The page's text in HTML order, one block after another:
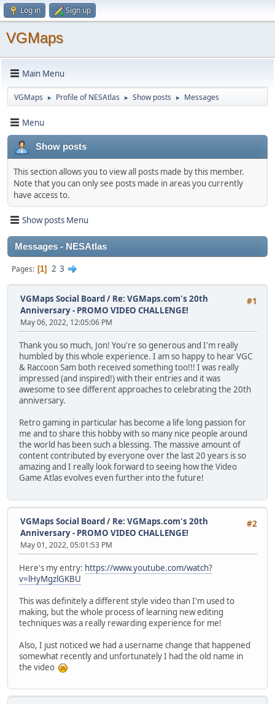
Log in Sign up
VGMaps
Main Menu
VGMaps ► Profile of NESAtlas ► Show posts ► Messages
Menu
Show posts
This section allows you to view all posts made by this member.
Note that you can only see posts made in areas you currently
have access to.
Show posts Menu
Messages - NESAtlas
Pages 1 2 3
#1
VGMaps Social Board/ Re: VGMaps.com's 20th
Anniversary - PROMO VIDEO CHALLENGE!
May 06, 2022, 12:05:06 PM
Thank you so much, Jon! You're so generous and I'm really
humbled by this whole experience. I am so happy to hear VGC
& Raccoon Sam both received something too!!! I was really
impressed (and inspired!) with their entries and it was
awesome to see different approaches to celebrating the 20th
anniversary.
Retro gaming in particular has become a life long passion for
me and to share this hobby with so many nice people around
the world has been such a blessing. The massive amount of
content contributed by everyone over the last 20 years is so
amazing and I really look forward to seeing how the Video
Game Atlas evolves even further into the future!
#2
VGMaps Social Board/ Re: VGMaps.com's 20th
Anniversary - PROMO VIDEO CHALLENGE!
May 01, 2022, 05:01:53 PM
Here's my entry: https://www.youtube.com/watch?
v=lHyMgzlGKBU
This was definitely a different style video than I'm used to
making, but the whole process of learning new editing
techniques was a really rewarding experience for me!
Also, I just noticed we had a username change that happened
somewhat recently and unfortunately I had the old name in
the video